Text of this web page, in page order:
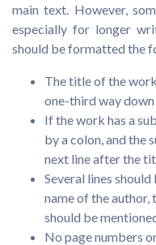
main text. However,
especially for longer
should be formatted the
The title of the
one-third way
If the work has a
by a colon, and the
next line after the
Several lines
name of the author,
should be
No page numbers